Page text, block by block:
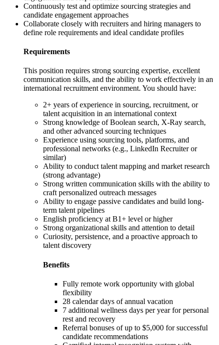
Continuously test and optimize sourcing strategies and
candidate engagement approaches
Collaborate closely with recruiters and hiring managers to
define role requirements and ideal candidate profiles
Requirements
This position requires strong sourcing expertise, excellent
communication skills, and the ability to work effectively in an
international recruitment environment. You should have:
2+ years of experience in sourcing, recruitment, or
talent acquisition in an international context
Strong knowledge of Boolean search, X-Ray search,
and other advanced sourcing techniques
Experience using sourcing tools, platforms, and
professional networks (e.g., LinkedIn Recruiter or
similar)
Ability to conduct talent mapping and market research
(strong advantage)
Strong written communication skills with the ability to
craft personalized outreach messages
Ability to engage passive candidates and build long-
term talent pipelines
English proficiency at B1+ level or higher
Strong organizational skills and attention to detail
Curiosity, persistence, and a proactive approach to
talent discovery
Benefits
Fully remote work opportunity with global
flexibility
28 calendar days of annual vacation
7 additional wellness days per year for personal
rest and recovery
Referral bonuses of up to $5,000 for successful
candidate recommendations